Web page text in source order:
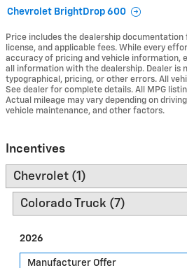
Chevrolet BrightDrop 600
Price includes the dealership
license, and applicable fees. While every
accuracy of pricing and vehicle information,
all information with the dealership. Dealer is
typographical, pricing, or other errors. All
See dealer for complete details. All MPG
Actual mileage may vary depending on
vehicle maintenance, and other factors.
Incentives
Chevrolet (1)
Colorado Truck (7)
2026
Manufacturer Offer